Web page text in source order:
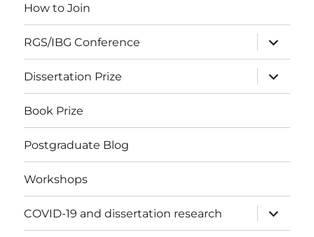
How to Join
RGS/IBG Conference
expand
child
menu
Dissertation Prize
expand
child
menu
Book Prize
Postgraduate Blog
Workshops
COVID-19 and dissertation research
expand
child
menu